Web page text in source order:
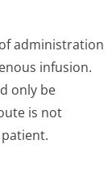
administration
infusion.
only be
is not